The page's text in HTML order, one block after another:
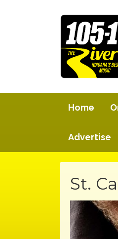
Home
Advertise
St.